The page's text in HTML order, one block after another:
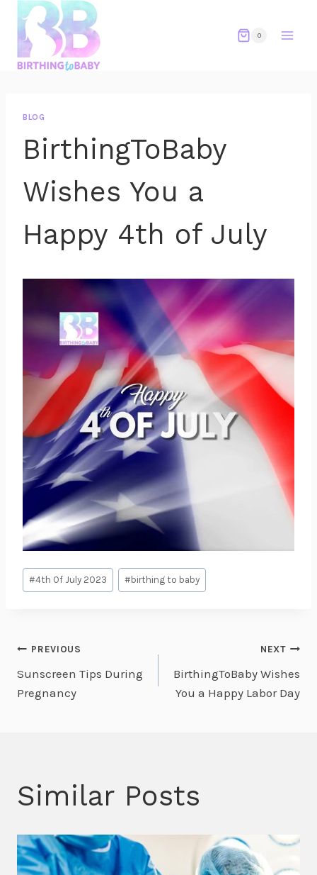
content
0
BLOG
BirthingToBaby
Wishes You a
Happy 4th of July
Post
Tags:
#4th Of July 2023 #birthing to baby
Post
navigation
PREVIOUS
Sunscreen Tips During
Pregnancy
NEXT
BirthingToBaby Wishes
You a Happy Labor Day
Similar Posts